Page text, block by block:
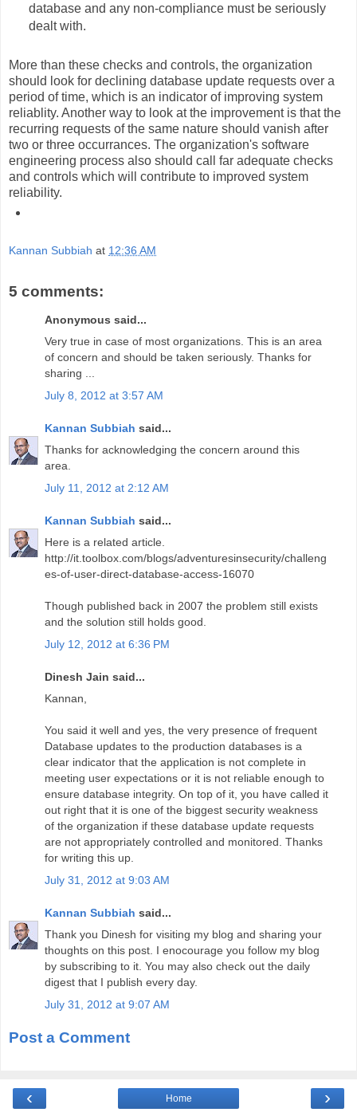
database and any non-compliance must be seriously
dealt with.
More than these checks and controls, the organization
should look for declining database update requests over a
period of time, which is an indicator of improving system
reliablity. Another way to look at the improvement is that the
recurring requests of the same nature should vanish after
two or three occurrances. The organization's software
engineering process also should call far adequate checks
and controls which will contribute to improved system
reliability.
Kannan Subbiah at 12:36 AM
5 comments:
Anonymous said...
Very true in case of most organizations. This is an area
of concern and should be taken seriously. Thanks for
sharing ...
July 8, 2012 at 3:57 AM
Kannan Subbiah said...
Thanks for acknowledging the concern around this
area.
July 11, 2012 at 2:12 AM
Kannan Subbiah said...
Here is a related article.
http://it.toolbox.com/blogs/adventuresinsecurity/challeng
es-of-user-direct-database-access-16070
Though published back in 2007 the problem still exists
and the solution still holds good.
July 12, 2012 at 6:36 PM
Dinesh Jain said...
Kannan,
You said it well and yes, the very presence of frequent
Database updates to the production databases is a
clear indicator that the application is not complete in
meeting user expectations or it is not reliable enough to
ensure database integrity. On top of it, you have called it
out right that it is one of the biggest security weakness
of the organization if these database update requests
are not appropriately controlled and monitored. Thanks
for writing this up.
July 31, 2012 at 9:03 AM
Kannan Subbiah said...
Thank you Dinesh for visiting my blog and sharing your
thoughts on this post. I enocourage you follow my blog
by subscribing to it. You may also check out the daily
digest that I publish every day.
July 31, 2012 at 9:07 AM
Post a Comment
‹ ›
Home